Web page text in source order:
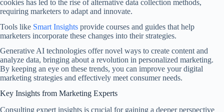
cookies has led to the rise of alternative data collection methods,
requiring marketers to adapt and innovate.
Tools like Smart Insights provide courses and guides that help
marketers incorporate these changes into their strategies.
Generative AI technologies offer novel ways to create content and
analyze data, bringing about a revolution in personalized marketing.
By keeping an eye on these trends, you can improve your digital
marketing strategies and effectively meet consumer needs.
Key Insights from Marketing Experts
Consulting expert insights is crucial for gaining a deeper perspective